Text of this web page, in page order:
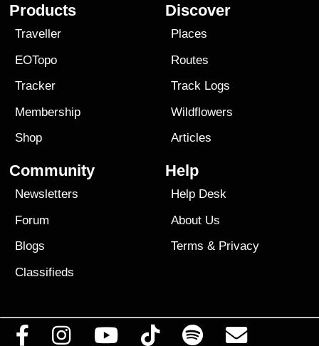
Products
Traveller
EOTopo
Tracker
Membership
Shop
Discover
Places
Routes
Track Logs
Wildflowers
Articles
Community
Newsletters
Forum
Blogs
Classifieds
Help
Help Desk
About Us
Terms & Privacy